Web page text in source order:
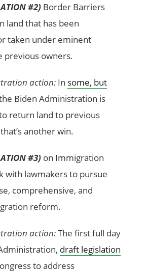
#2) Border Barriers
land that has been
taken under eminent
previous owners.
action: In some, but
Biden Administration is
return land to previous
another win.
#3) on Immigration
with lawmakers to pursue
comprehensive, and
reform.
action:The first full day
draft legislation
to address